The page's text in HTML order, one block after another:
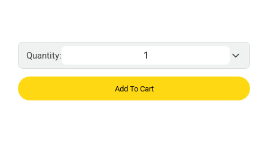
Quantity:
Add To Cart